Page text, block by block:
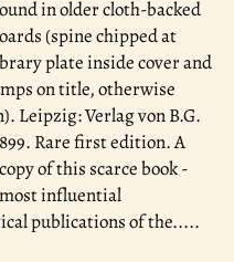
in older cloth-backed
(spine chipped at
plate inside cover and
on title, otherwise
Leipzig: Verlag von B.G.
Rare first edition. A
of this scarce book -
influential
publications of the.....